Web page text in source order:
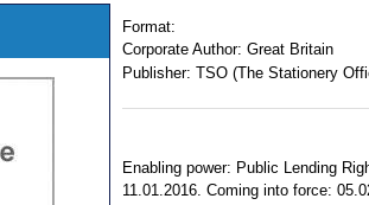
Format:
Corporate Author: Great Britain
Publisher: TSO (The Stationery
Enabling power: Public Lending
11.01.2016. Coming into force: